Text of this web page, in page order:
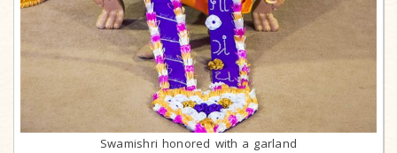
Swamishri honored with a garland